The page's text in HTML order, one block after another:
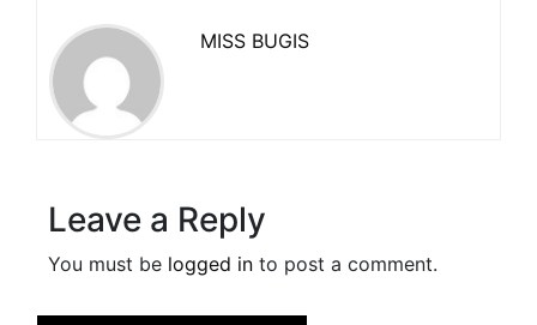
MISS BUGIS
Leave a Reply
You must be logged in to post a comment.